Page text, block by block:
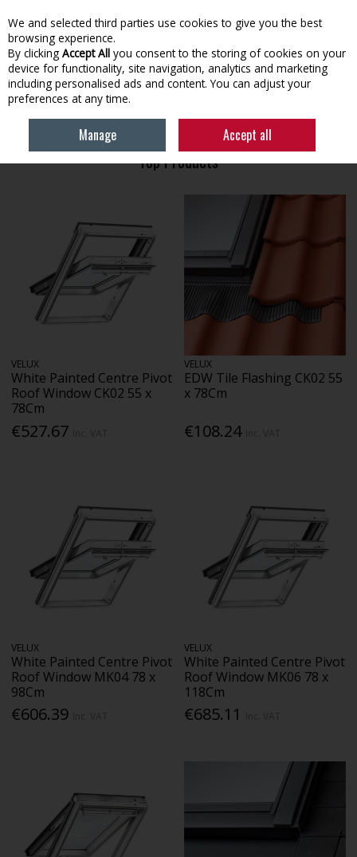
Skip to content
Menu Account Search Cart
Top Products
VELUX
White Painted Centre Pivot
Roof Window CK02 55 x
78Cm
€527.67
VELUX
EDW Tile Flashing CK02 55
x 78Cm
€108.24
VELUX
White Painted Centre Pivot
Roof Window MK04 78 x
98Cm
€606.39
VELUX
White Painted Centre Pivot
Roof Window MK06 78 x
118Cm
€685.11
We and selected third parties use cookies to give you the best
browsing experience.
By clicking Accept All you consent to the storing of cookies on your
device for functionality, site navigation, analytics and marketing
including personalised ads and content. You can adjust your
preferences at any time.
Manage Accept all